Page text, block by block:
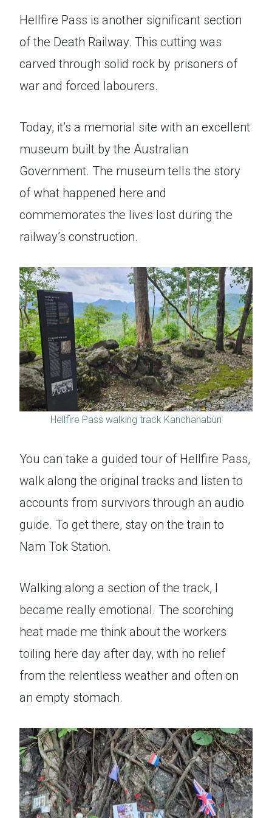
Hellfire Pass is another significant section
of the Death Railway. This cutting was
carved through solid rock by prisoners of
war and forced labourers.
Today, it’s a memorial site with an excellent
museum built by the Australian
Government. The museum tells the story
of what happened here and
commemorates the lives lost during the
railway’s construction.
Hellfire Pass walking track Kanchanaburi
You can take a guided tour of Hellfire Pass,
walk along the original tracks and listen to
accounts from survivors through an audio
guide. To get there, stay on the train to
Nam Tok Station.
Walking along a section of the track, I
became really emotional. The scorching
heat made me think about the workers
toiling here day after day, with no relief
from the relentless weather and often on
an empty stomach.